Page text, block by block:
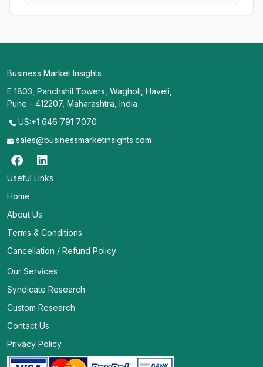
Business Market Insights
E 1803, Panchshil Towers, Wagholi, Haveli,
Pune - 412207, Maharashtra, India
US:+1 646 791 7070
sales@businessmarketinsights.com
Useful Links
Home
About Us
Terms & Conditions
Cancellation / Refund Policy
Our Services
Syndicate Research
Custom Research
Contact Us
Privacy Policy